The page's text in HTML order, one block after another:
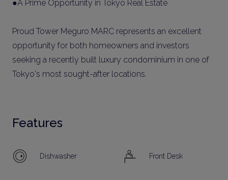
●A Prime Opportunity in Tokyo Real Estate
Proud Tower Meguro MARC represents an excellent
opportunity for both homeowners and investors
seeking a recently built luxury condominium in one of
Tokyo's most sought-after locations.
Features
Dishwasher Front Desk